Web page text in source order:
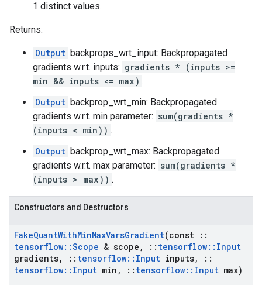
1 distinct values.
Returns:
Output backprops_wrt_input: Backpropagated
gradients w.r.t. inputs: gradients * (inputs >=
min && inputs <= max) .
Output backprop_wrt_min: Backpropagated
gradients w.r.t. min parameter: sum(gradients *
(inputs < min)) .
Output backprop_wrt_max: Backpropagated
gradients w.r.t. max parameter: sum(gradients *
(inputs > max)) .
Constructors and Destructors
FakeQuantWithMinMaxVarsGradient(const ::
tensorflow::Scope & scope , :: tensorflow:: Input
gradients, :: tensorflow:: Input inputs,
::
tensorflow:: Input min , :: tensorflow:: Input max)